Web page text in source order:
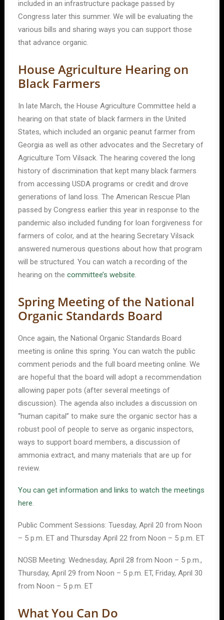
included in an infrastructure package passed by
Congress later this summer. We will be evaluating the
various bills and sharing ways you can support those
that advance organic.
House Agriculture Hearing on
Black Farmers
In late March, the House Agriculture Committee held a
hearing on that state of black farmers in the United
States, which included an organic peanut farmer from
Georgia as well as other advocates and the Secretary of
Agriculture Tom Vilsack. The hearing covered the long
history of discrimination that kept many black farmers
from accessing USDA programs or credit and drove
generations of land loss. The American Rescue Plan
passed by Congress earlier this year in response to the
pandemic also included funding for loan forgiveness for
farmers of color, and at the hearing Secretary Vilsack
answered numerous questions about how that program
will be structured. You can watch a recording of the
hearing on the committee’s website.
Spring Meeting of the National
Organic Standards Board
Once again, the National Organic Standards Board
meeting is online this spring. You can watch the public
comment periods and the full board meeting online. We
are hopeful that the board will adopt a recommendation
allowing paper pots (after several meetings of
discussion). The agenda also includes a discussion on
“human capital” to make sure the organic sector has a
robust pool of people to serve as organic inspectors,
ways to support board members, a discussion of
ammonia extract, and many materials that are up for
review.
You can get information and links to watch the meetings
here.
Public Comment Sessions: Tuesday, April 20 from Noon
– 5 p.m. ET and Thursday April 22 from Noon – 5 p.m. ET
NOSB Meeting: Wednesday, April 28 from Noon – 5 p.m.,
Thursday, April 29 from Noon – 5 p.m. ET, Friday, April 30
from Noon – 5 p.m. ET
What You Can Do